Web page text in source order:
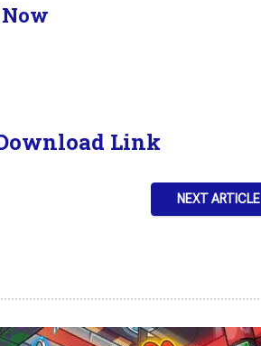
Link
NEXT ARTICLE